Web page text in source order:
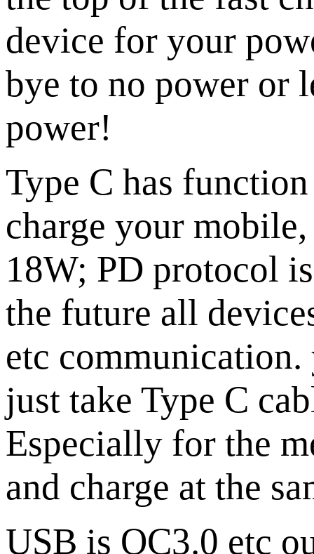
device for your
bye to no power or
power!
Type C has
charge your
18W; PD protocol
the future all
etc communication.
just take Type C
Especially for the
and charge at the
USB is QC3.0 etc